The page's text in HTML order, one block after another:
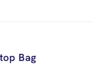
Bag